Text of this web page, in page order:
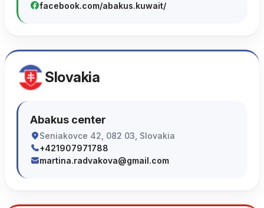
facebook.com/abakus.kuwait/
Slovakia
Abakus center
Seniakovce 42, 082 03, Slovakia
+421907971788
martina.radvakova@gmail.com